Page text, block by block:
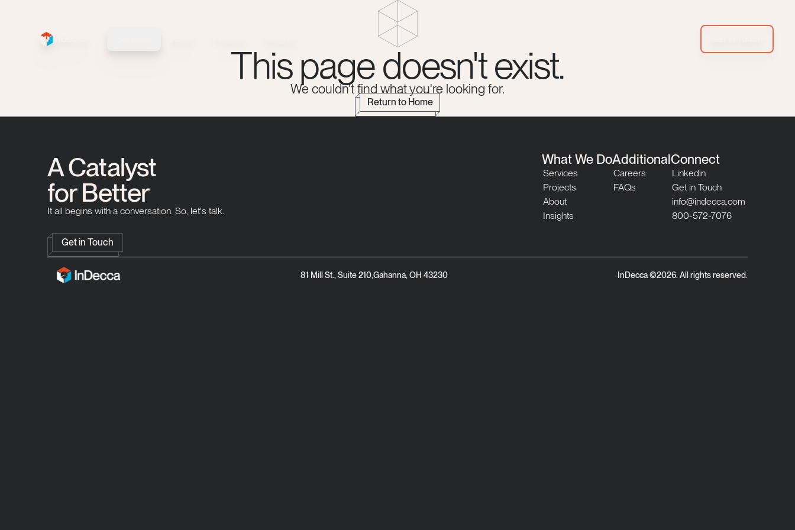
InDecca logo
InDecca
This page doesn't exist.
We couldn't find what you're looking for.
Return to Home
A Catalyst
for Better
It all begins with a conversation. So, let's talk.
Get in Touch
What We Do
Services
Projects
About
Insights
Additional
Careers
FAQs
Connect
Linkedin
Get in Touch
info@indecca.com
800-572-7076
81 Mill St., Suite 210,Gahanna, OH 43230 InDecca ©2026. All rights reserved.